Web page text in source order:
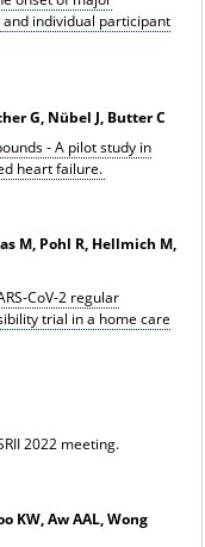
individual participant
G, Nübel J, Butter C
- A pilot study in
heart failure.
M, Pohl R, Hellmich M,
CoV-2 regular
trial in a home care
2022 meeting.
KW, Aw AAL, Wong